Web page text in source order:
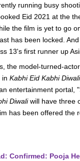
running busy
Eid 2021 at the
the film is yet to go
has been locked.
13's first runner up
the model-turned-
in Kabhi Eid Kabhi Diwali
entertainment portal,
Diwaliwill have three
has been offered the
Confirmed: Pooja